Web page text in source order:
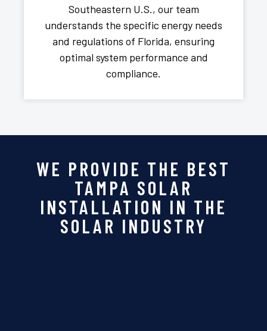
Southeastern U.S., our team
understands the specific energy needs
and regulations of Florida, ensuring
optimal system performance and
compliance.
WE PROVIDE THE BEST
TAMPA SOLAR
INSTALLATION IN THE
SOLAR INDUSTRY